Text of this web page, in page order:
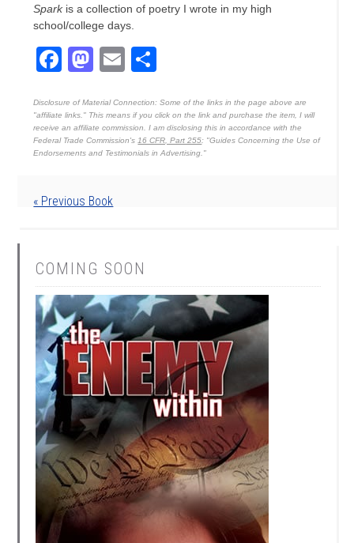
Sparkis a collection of poetry I wrote in my high
school/college days.
Facebook
Mastodon
Email
Disclosure of Material Connection: Some of the links in the page above are
"affiliate links." This means if you click on the link and purchase the item, I will
receive an affiliate commission. I am disclosing this in accordance with the
Federal Trade Commission's16 CFR, Part 255: "Guides Concerning the Use of
Endorsements and Testimonials in Advertising."
« Previous Book
COMING SOON